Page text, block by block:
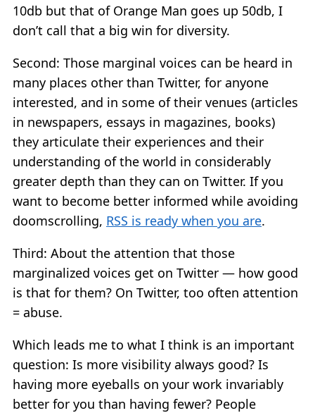
10db but that of Orange Man goes up 50db, I
don’t call that a big win for diversity.
Second: Those marginal voices can be heard in
many places other than Twitter, for anyone
interested, and in some of their venues (articles
in newspapers, essays in magazines, books)
they articulate their experiences and their
understanding of the world in considerably
greater depth than they can on Twitter. If you
want to become better informed while avoiding
doomscrolling, RSS is ready when you are.
Third: About the attention that those
marginalized voices get on Twitter — how good
is that for them? On Twitter, too often attention
= abuse.
Which leads me to what I think is an important
question: Is more visibility always good? Is
having more eyeballs on your work invariably
better for you than having fewer? People